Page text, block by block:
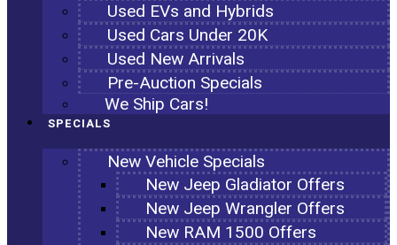
Used EVs and Hybrids
Used Cars Under 20K
Used New Arrivals
Pre-Auction Specials
We Ship Cars!
SPECIALS
New Vehicle Specials
New Jeep Gladiator Offers
New Jeep Wrangler Offers
New RAM 1500 Offers